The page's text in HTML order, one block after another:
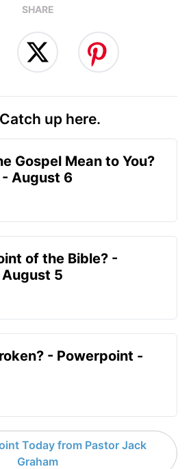
SHARE
up here.
Gospel Mean to You?
August 6
of the Bible? -
5
- Powerpoint -
Today from Pastor Jack
Graham